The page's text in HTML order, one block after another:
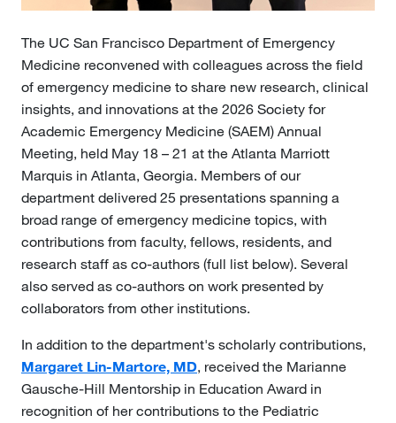
The UC San Francisco Department of Emergency
Medicine reconvened with colleagues across the field
of emergency medicine to share new research, clinical
insights, and innovations at the 2026 Society for
Academic Emergency Medicine (SAEM) Annual
Meeting, held May 18 – 21 at the Atlanta Marriott
Marquis in Atlanta, Georgia. Members of our
department delivered 25 presentations spanning a
broad range of emergency medicine topics, with
contributions from faculty, fellows, residents, and
research staff as co-authors (full list below). Several
also served as co-authors on work presented by
collaborators from other institutions.
In addition to the department's scholarly contributions,
Margaret Lin-Martore, MD, received the Marianne
Gausche-Hill Mentorship in Education Award in
recognition of her contributions to the Pediatric